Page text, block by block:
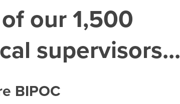
our1,500
supervisors...
BIPOC